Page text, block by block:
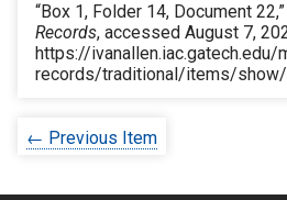
“Box 1, Folder 14, Document 22,”
Records, accessed August 7,
https://ivanallen.iac.gatech.edu/
records/traditional/items/show/
← Previous Item